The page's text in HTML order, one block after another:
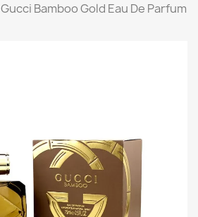
Gucci Bamboo Gold Eau De Parfum